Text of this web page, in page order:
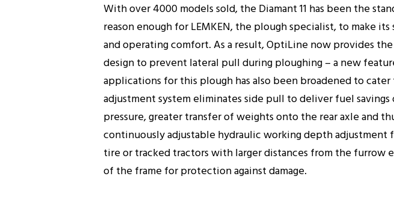
With over 4000 models sold, the Diamant 11 has been the
reason enough for LEMKEN, the plough specialist, to make
and operating comfort. As a result, OptiLine now provides
design to prevent lateral pull during ploughing – a new
applications for this plough has also been broadened to
adjustment system eliminates side pull to deliver fuel
pressure, greater transfer of weights onto the rear axle and
continuously adjustable hydraulic working depth
tire or tracked tractors with larger distances from the furrow
of the frame for protection against damage.